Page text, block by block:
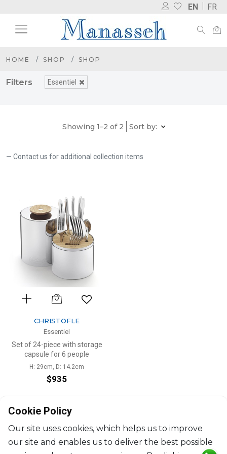
EN FR
HOME SHOP SHOP
Filters Essentiel
Showing 1–2 of 2 Sort by:
Contact us for additional collection items
CHRISTOFLE
Essentiel
Set of 24-piece with storage
capsule for 6 people
H: 29cm, D: 14.2cm
$935
Cookie Policy
Our site uses cookies, which helps us to improve
our site and enables us to deliver the best possible